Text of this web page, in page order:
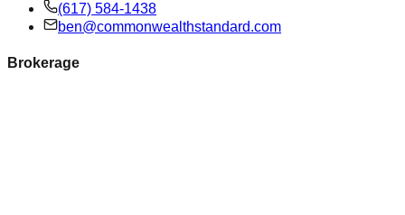
(617) 584-1438
ben@commonwealthstandard.com
Brokerage